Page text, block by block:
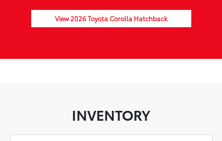
View 2026 Toyota Corolla Hatchback
INVENTORY